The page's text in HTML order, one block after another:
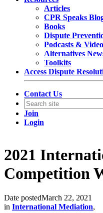
Articles
CPR Speaks
Books
Dispute
Podcasts & Video
Alternatives
Toolkits
Access Dispute
Contact Us
Join
Login
2021
Competition
Date postedMarch 22, 2021
in International Mediation,